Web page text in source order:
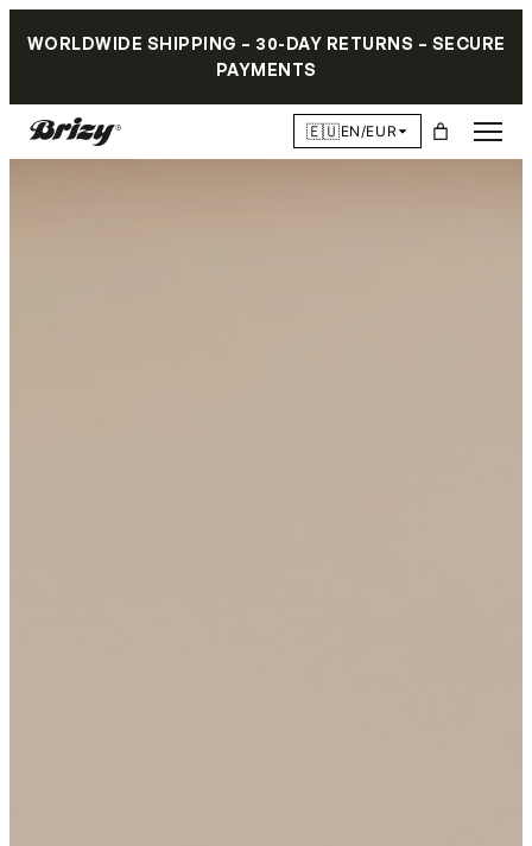
WORLDWIDE SHIPPING – 30-DAY RETURNS – SECURE
PAYMENTS
🇪🇺EN/EUR